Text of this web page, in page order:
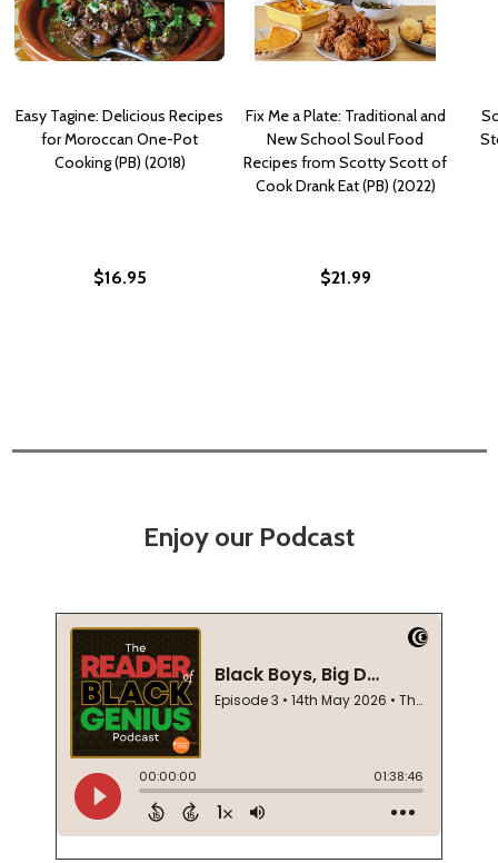
Easy Tagine: Delicious Recipes
for Moroccan One-Pot
Cooking (PB) (2018)
$16.95
Fix Me a Plate: Traditional and
New School Soul Food
Recipes from Scotty Scott of
Cook Drank Eat (PB) (2022)
$21.99
Enjoy our Podcast